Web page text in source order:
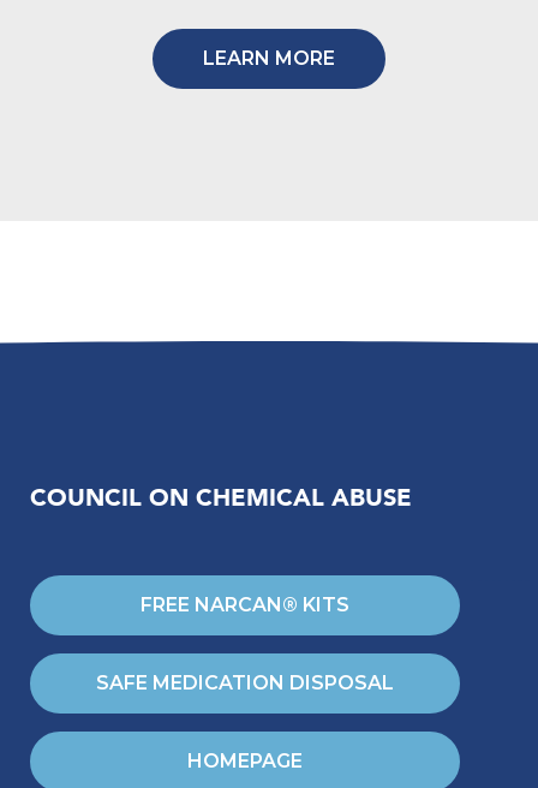
LEARN MORE
COUNCIL ON CHEMICAL ABUSE
FREE NARCAN® KITS
SAFE MEDICATION DISPOSAL
HOMEPAGE